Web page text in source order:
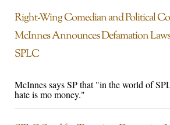
Right-Wing Comedian and Political
McInnes Announces Defamation
SPLC
McInnes says SP that "in the world of
hate is mo money."